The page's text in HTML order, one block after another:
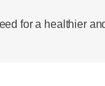
for a healthier